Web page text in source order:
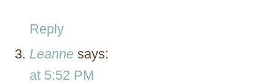
Reply
Leanne says:
at 5:52 PM